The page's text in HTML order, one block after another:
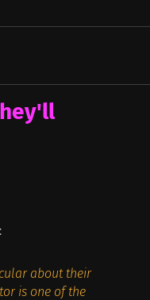
:
about their
is one of the